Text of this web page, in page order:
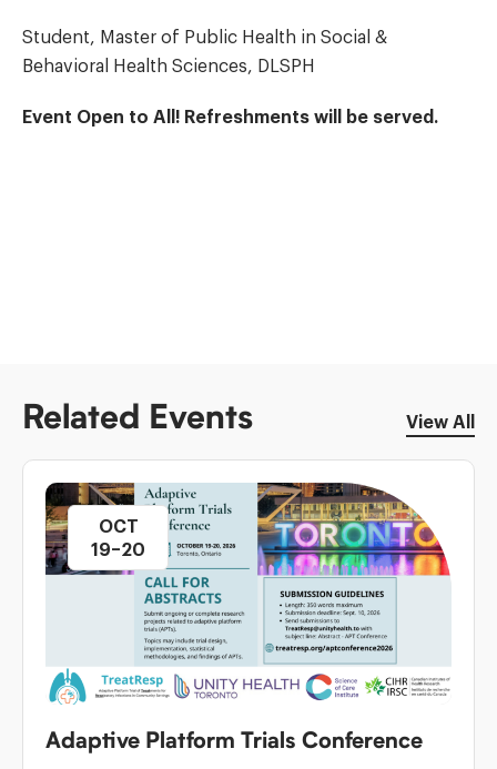
Student, Master of Public Health in Social &
Behavioral Health Sciences, DLSPH
Event Open to All! Refreshments will be served.
Related Events View All
Adaptive Platform Trials Conference
OCT
19–20